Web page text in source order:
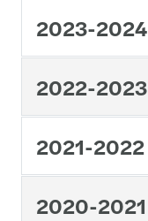
2023-2024
2022-2023
2021-2022
2020-2021